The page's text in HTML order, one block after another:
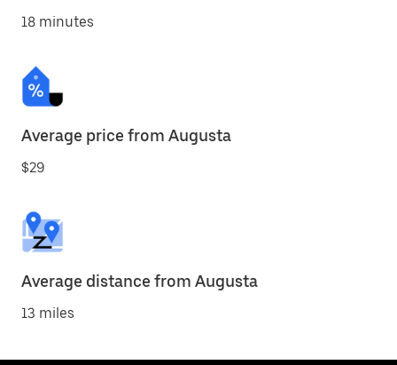
18 minutes
Average price from Augusta
$29
Average distance from Augusta
13 miles